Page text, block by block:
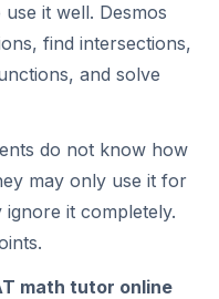
it well. Desmos
find intersections,
and solve
do not know how
may only use it for
it completely.
math tutor online